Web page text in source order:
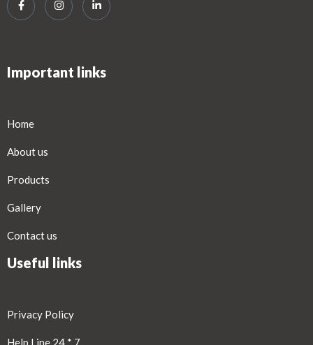
Important links
Home
About us
Products
Gallery
Contact us
Useful links
Privacy Policy
Help Line 24 * 7